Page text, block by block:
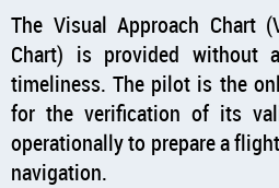
The Visual Approach Chart
Chart) is provided without
timeliness. The pilot is the
for the verification of its
operationally to prepare a
navigation.